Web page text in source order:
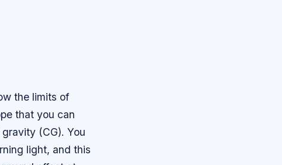
the limits of
that you can
(CG). You
light, and this